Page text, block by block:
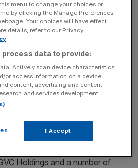
faces protests tomorrow over
daily briefings delivering all the
and political stories, and
to your inbox.
Holdings and a number of
menu to change your choices or
by clicking the Manage Preferences
Your choices will have effect
details, refer to our Privacy
process data to provide:
Actively scan device characteristics
or access information on a device.
content, advertising and content
and services development.
I Accept